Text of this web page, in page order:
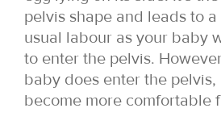
pelvis shape and leads to
usual labour as your baby
to enter the pelvis.
baby does enter the
become more comfortable